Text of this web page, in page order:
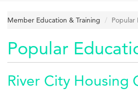
Member Education & Training Popular
Popular
River City Housing